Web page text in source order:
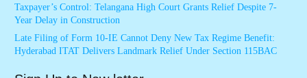
Taxpayer’s Control: Telangana High Court Grants Relief Despite 7-
Year Delay in Construction
Late Filing of Form 10-IE Cannot Deny New Tax Regime Benefit:
Hyderabad ITAT Delivers Landmark Relief Under Section 115BAC